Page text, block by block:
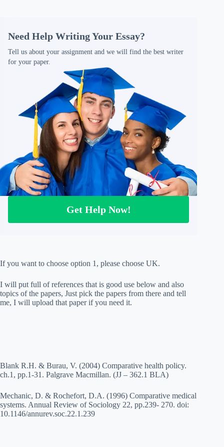
Need Help Writing Your Essay?
Tell us about your assignment and we will find the best writer
for your paper.
Get Help Now!
If you want to choose option 1, please choose UK.
I will put full of references that is good use below and also
topics of the papers, Just pick the papers from there and tell
me, I will upload that paper if you need it.
Blank R.H. & Burau, V. (2004) Comparative health policy.
ch.1, pp.1-31. Palgrave Macmillan. (JJ – 362.1 BLA)
Mechanic, D. & Rochefort, D.A. (1996) Comparative medical
systems. Annual Review of Sociology 22, pp.239- 270. doi:
10.1146/annurev.soc.22.1.239